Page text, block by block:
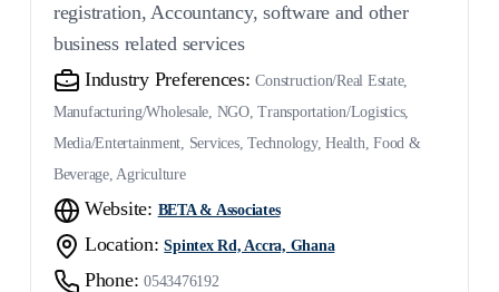
registration, Accountancy, software and other
business related services
Industry Preferences: Construction/Real Estate,
Manufacturing/Wholesale, NGO, Transportation/Logistics,
Media/Entertainment, Services, Technology, Health, Food &
Beverage, Agriculture
Website: BETA & Associates
Location: Spintex Rd, Accra, Ghana
Phone: 0543476192